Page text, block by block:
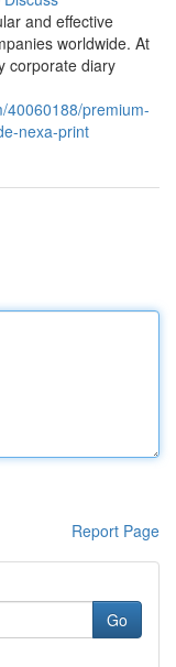
and effective
worldwide. At
corporate diary
40060188/premium-
nexa-print
Report Page
Go